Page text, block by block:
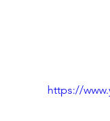
https://